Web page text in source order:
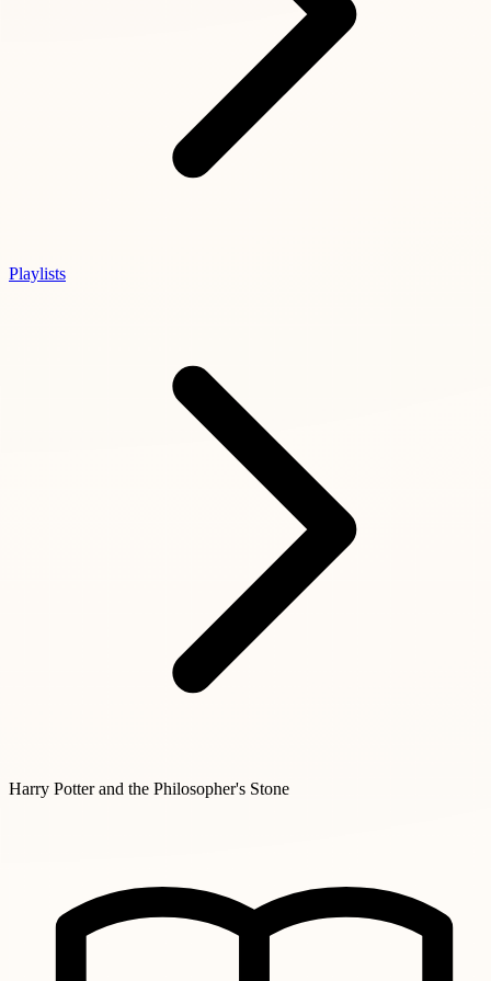
Playlists
Harry Potter and the Philosopher's Stone